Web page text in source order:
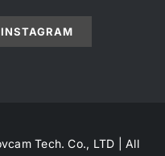
Tech. Co., LTD | All